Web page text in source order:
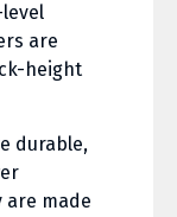
are
height
durable,
are made